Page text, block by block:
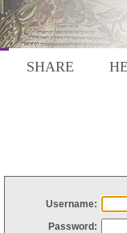
SHARE
Username:
Password: